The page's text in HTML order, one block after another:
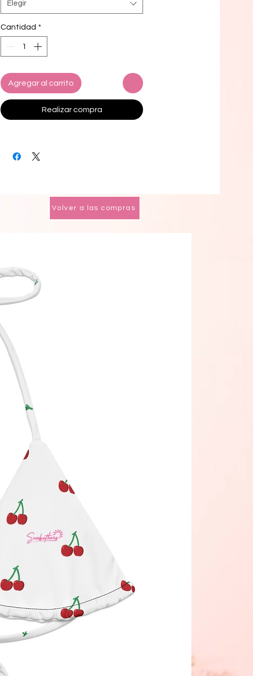
• Soft and stretchy material with UPF 50+
padding for comfort
• Multiple ways to tie and style the bikini
• Color design options for swimwear lining
• Blank product components in the EU
sourced from Spain, Vietnam, Cambodia,
Turkey, and China
internal stitching, a visible stitch may
appear in the crotch seam of the bikini
bottom. This is a normal part of the
• To make your Eco String Bikini last
longer, thoroughly rinse it off after each
use and get rid of any chlorine/salt
residue.
Elegir
Cantidad *
Agregar al carrito
Realizar compra
Volver a las compras